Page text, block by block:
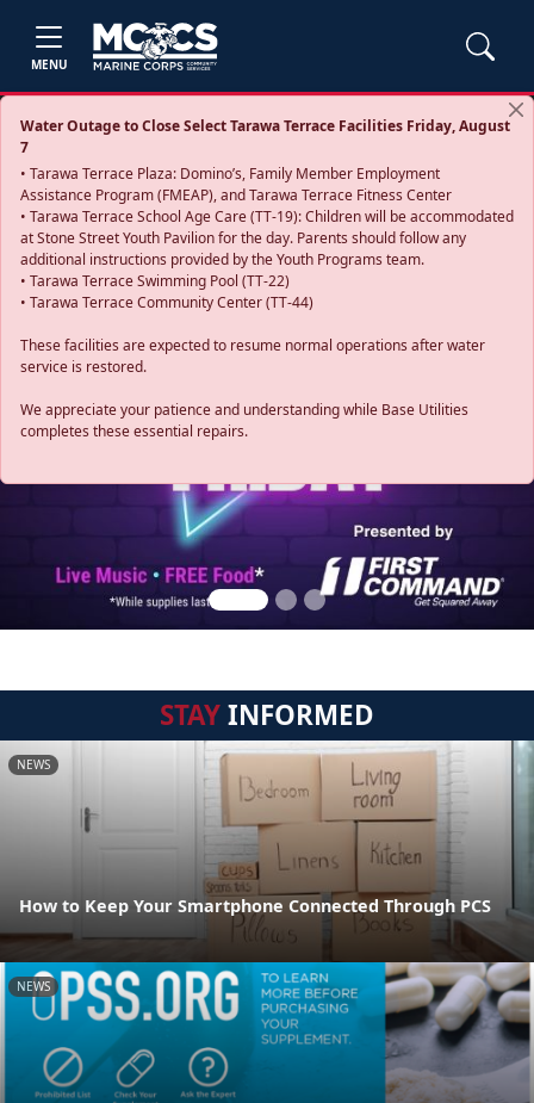
MENU
Water Outage to Close Select Tarawa Terrace Facilities Friday, August
7
• Tarawa Terrace Plaza: Domino’s, Family Member Employment
Assistance Program (FMEAP), and Tarawa Terrace Fitness Center
• Tarawa Terrace School Age Care (TT-19): Children will be accommodated
at Stone Street Youth Pavilion for the day. Parents should follow any
additional instructions provided by the Youth Programs team.
• Tarawa Terrace Swimming Pool (TT-22)
• Tarawa Terrace Community Center (TT-44)
These facilities are expected to resume normal operations after water
service is restored.
We appreciate your patience and understanding while Base Utilities
completes these essential repairs.
Previous
STAYINFORMED
NEWS
How to Keep Your Smartphone Connected Through PCS
NEWS